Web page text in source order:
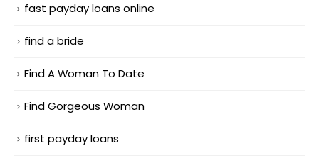
fast payday loans online
find a bride
Find A Woman To Date
Find Gorgeous Woman
first payday loans